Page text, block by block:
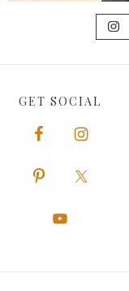
GET SOCIAL